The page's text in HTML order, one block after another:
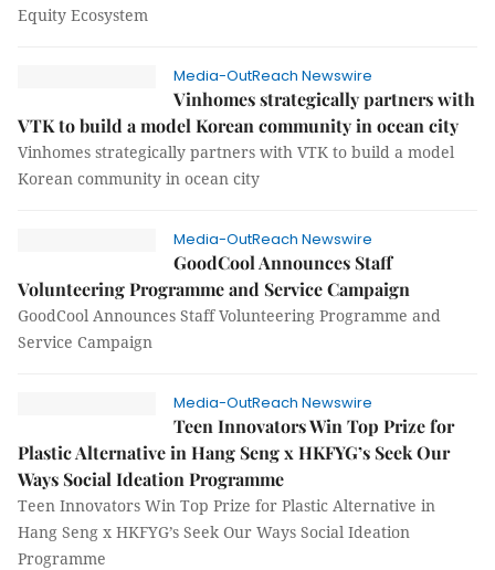
Equity Ecosystem
Media-OutReach Newswire
Vinhomes strategically partners with
VTK to build a model Korean community in ocean city
Vinhomes strategically partners with VTK to build a model
Korean community in ocean city
Media-OutReach Newswire
GoodCool Announces Staff
Volunteering Programme and Service Campaign
GoodCool Announces Staff Volunteering Programme and
Service Campaign
Media-OutReach Newswire
Teen Innovators Win Top Prize for
Plastic Alternative in Hang Seng x HKFYG’s Seek Our
Ways Social Ideation Programme
Teen Innovators Win Top Prize for Plastic Alternative in
Hang Seng x HKFYG’s Seek Our Ways Social Ideation
Programme